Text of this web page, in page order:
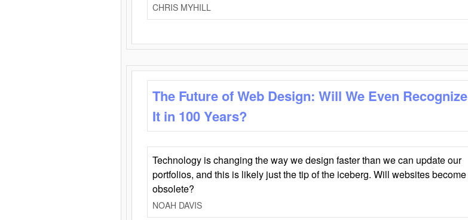
CHRIS MYHILL
The Future of Web Design: Will We Even Recognize
It in 100 Years?
Technology is changing the way we design faster than we can update our
portfolios, and this is likely just the tip of the iceberg. Will websites become
obsolete?
NOAH DAVIS